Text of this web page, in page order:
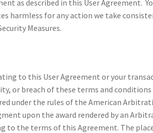
as described in this User Agreement.
harmless for any action we take
Measures.
to this User Agreement or your
or breach of these terms and
under the rules of the American
upon the award rendered by an
to the terms of this Agreement. The